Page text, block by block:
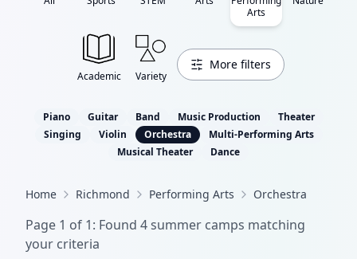
Arts
Academic Variety
More filters
Piano Guitar Band Music Production
Theater
Singing
Violin Orchestra
Multi-Performing Arts
Musical Theater
Dance
Home Richmond Performing Arts Orchestra
Page 1 of 1: Found 4summer camps matching
your criteria